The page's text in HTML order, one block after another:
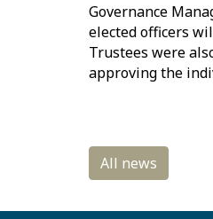
Governance
elected officers
Trustees were
approving the